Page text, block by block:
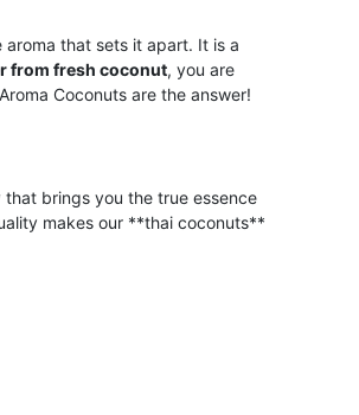
aroma that sets it apart. It is a
from fresh coconut, you are
Coconuts are the answer!
brings you the true essence
makes our **thai coconuts**